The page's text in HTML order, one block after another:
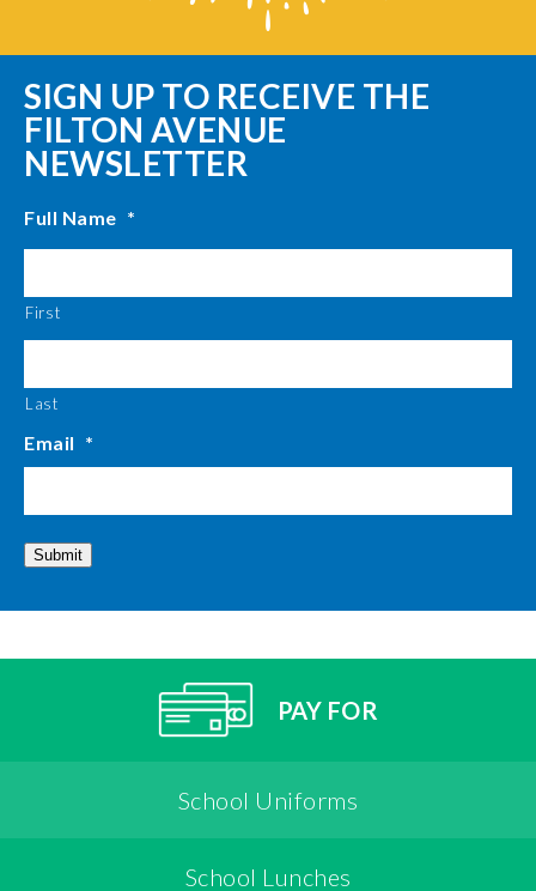
SIGN UP TO RECEIVE THE
FILTON AVENUE
NEWSLETTER
Full Name *
First
Last
Email *
Submit
PAY FOR
School Uniforms
School Lunches